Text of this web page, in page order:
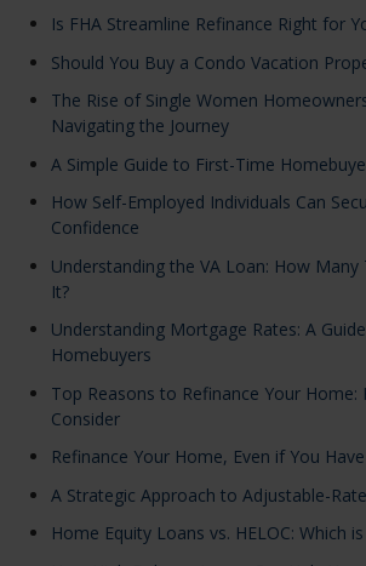
Is FHA Streamline Refinance Right for
Should You Buy a Condo Vacation
The Rise of Single Women
Navigating the Journey
A Simple Guide to First-Time
How Self-Employed Individuals Can
Confidence
Understanding the VA Loan: How Many
It?
Understanding Mortgage Rates: A
Homebuyers
Top Reasons to Refinance Your Home:
Consider
Refinance Your Home, Even if You
A Strategic Approach to Adjustable-
Home Equity Loans vs. HELOC: Which